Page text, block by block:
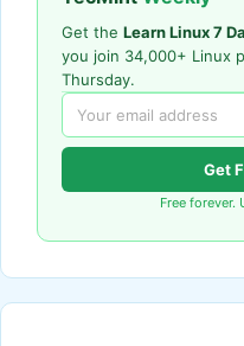
Get the Learn Linux 7
you join 34,000+ Linux
Thursday.
Get
Free forever.